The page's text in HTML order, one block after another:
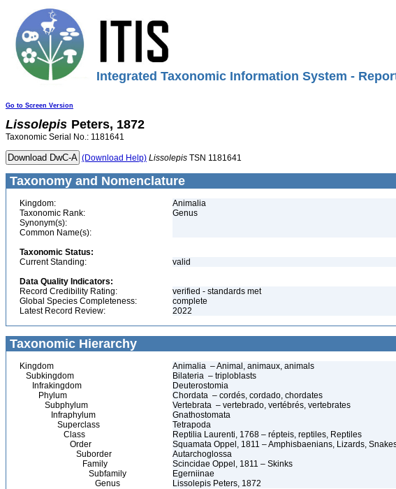
Integrated Taxonomic Information System -
Go to Screen Version
Lissolepis Peters, 1872
Taxonomic Serial No.: 1181641
(Download Help) Lissolepis TSN 1181641
Taxonomy and Nomenclature
Kingdom:
Animalia
Taxonomic Rank:
Genus
Synonym(s):
Common Name(s):
Taxonomic Status:
Current Standing:
valid
Data Quality Indicators:
Record Credibility Rating:
verified - standards met
Global Species Completeness:
complete
Latest Record Review:
2022
Taxonomic Hierarchy
Kingdom
Animalia – Animal, animaux, animals
Subkingdom
Bilateria – triploblasts
Infrakingdom
Deuterostomia
Phylum
Chordata – cordés, cordado, chordates
Subphylum
Vertebrata – vertebrado, vertébrés, vertebrates
Infraphylum
Gnathostomata
Superclass
Tetrapoda
Class
Reptilia Laurenti, 1768 – répteis, reptiles, Reptiles
Order
Squamata Oppel, 1811 – Amphisbaenians, Lizards,
Suborder
Autarchoglossa
Family
Scincidae Oppel, 1811 – Skinks
Subfamily
Egerniinae
Genus
Lissolepis Peters, 1872